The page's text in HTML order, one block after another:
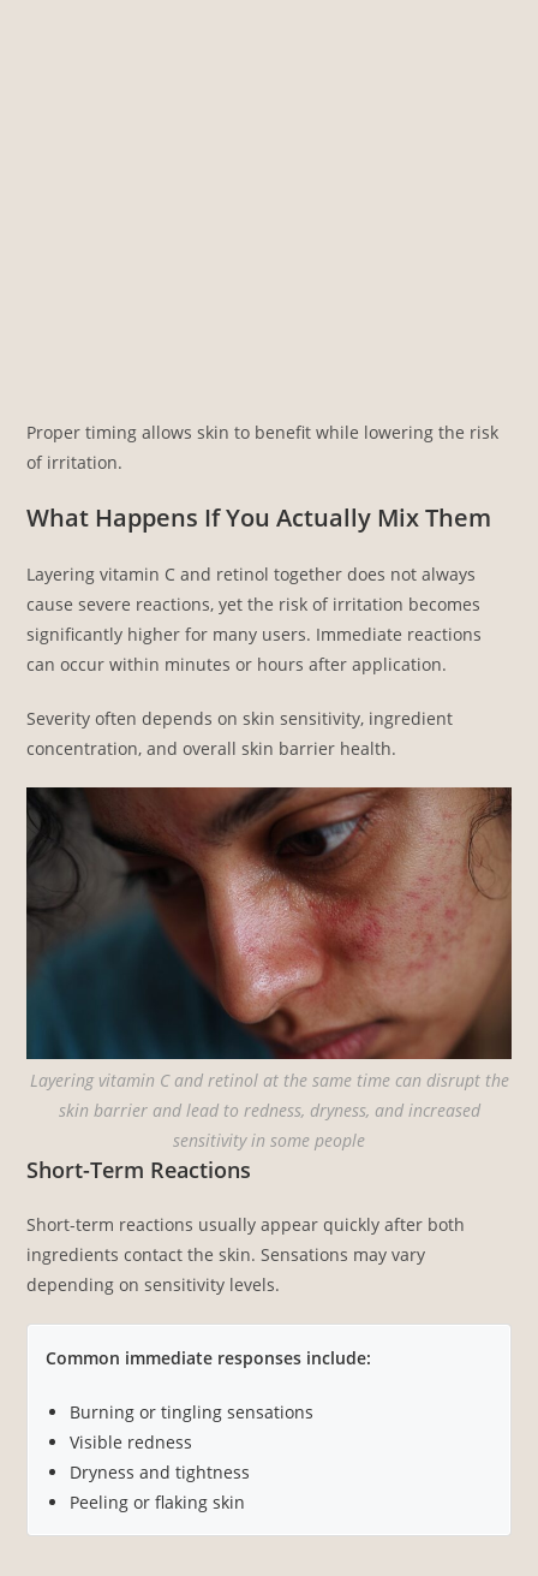
Proper timing allows skin to benefit while lowering the risk
of irritation.
What Happens If You Actually Mix Them
Layering vitamin C and retinol together does not always
cause severe reactions, yet the risk of irritation becomes
significantly higher for many users. Immediate reactions
can occur within minutes or hours after application.
Severity often depends on skin sensitivity, ingredient
concentration, and overall skin barrier health.
Layering vitamin C and retinol at the same time can disrupt the
skin barrier and lead to redness, dryness, and increased
sensitivity in some people
Short-Term Reactions
Short-term reactions usually appear quickly after both
ingredients contact the skin. Sensations may vary
depending on sensitivity levels.
Common immediate responses include:
Burning or tingling sensations
Visible redness
Dryness and tightness
Peeling or flaking skin